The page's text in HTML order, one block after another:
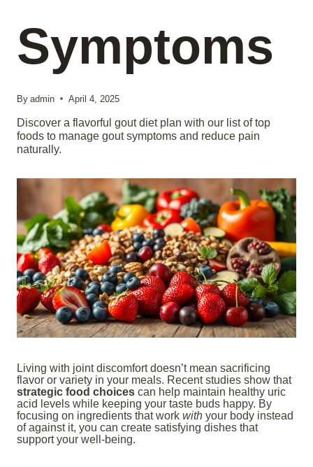
Symptoms
By admin April 4, 2025
Discover a flavorful gout diet plan with our list of top
foods to manage gout symptoms and reduce pain
naturally.
Living with joint discomfort doesn’t mean sacrificing
flavor or variety in your meals. Recent studies show that
strategic food choices can help maintain healthy uric
acid levels while keeping your taste buds happy. By
focusing on ingredients that work with your body instead
of against it, you can create satisfying dishes that
support your well-being.